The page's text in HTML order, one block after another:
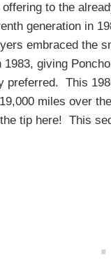
to the
generation in
embraced the
1983, giving
preferred. This
miles over
tip here! This